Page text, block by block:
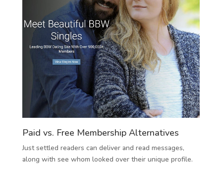
Paid vs. Free Membership Alternatives
Just settled readers can deliver and read messages,
along with see whom looked over their unique profile.